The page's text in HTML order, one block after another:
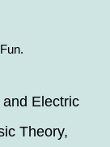
Electric
Theory,